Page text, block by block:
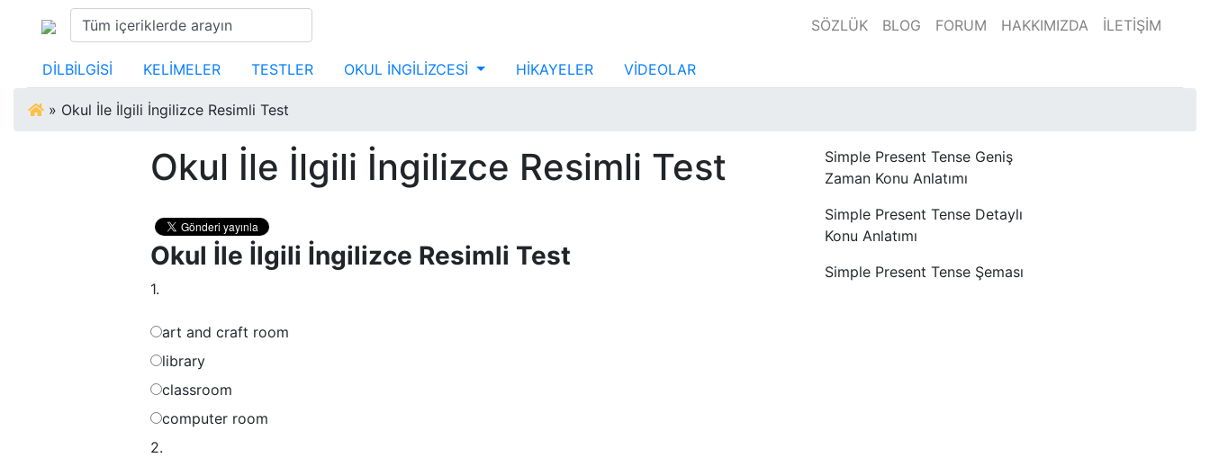
SÖZLÜK BLOG FORUM HAKKIMIZDA İLETİŞİM
DİLBİLGİSİ KELİMELER TESTLER OKUL İNGİLİZCESİ HİKAYELER VİDEOLAR
» Okul İle İlgili İngilizce Resimli Test
Okul İle İlgili İngilizce Resimli Test
Okul İle İlgili İngilizce Resimli Test
1.
art and craft room
library
classroom
computer room
2.
Simple Present Tense Geniş
Zaman Konu Anlatımı
Simple Present Tense Detaylı
Konu Anlatımı
Simple Present Tense Şeması